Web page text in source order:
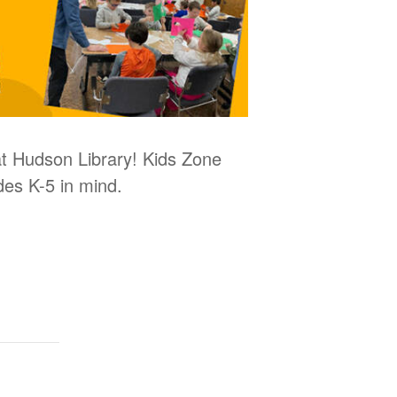
Hudson Library! Kids Zone
K-5 in mind.